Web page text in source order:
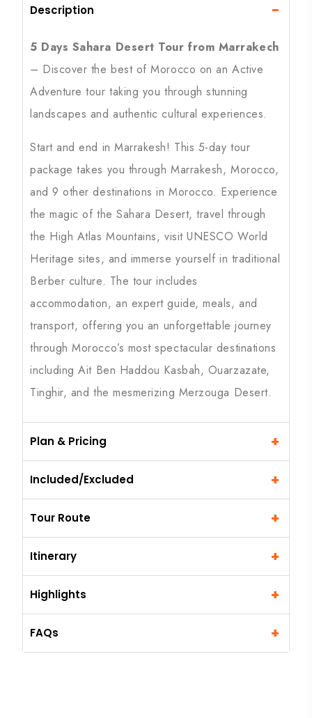
Description −
5 Days Sahara Desert Tour from Marrakech
– Discover the best of Morocco on an Active
Adventure tour taking you through stunning
landscapes and authentic cultural experiences.
Start and end in Marrakesh! This 5-day tour
package takes you through Marrakesh, Morocco,
and 9 other destinations in Morocco. Experience
the magic of the Sahara Desert, travel through
the High Atlas Mountains, visit UNESCO World
Heritage sites, and immerse yourself in traditional
Berber culture. The tour includes
accommodation, an expert guide, meals, and
transport, offering you an unforgettable journey
through Morocco’s most spectacular destinations
including Ait Ben Haddou Kasbah, Ouarzazate,
Tinghir, and the mesmerizing Merzouga Desert.
Plan & Pricing +
Included/Excluded +
Tour Route +
Itinerary +
Highlights +
FAQs +